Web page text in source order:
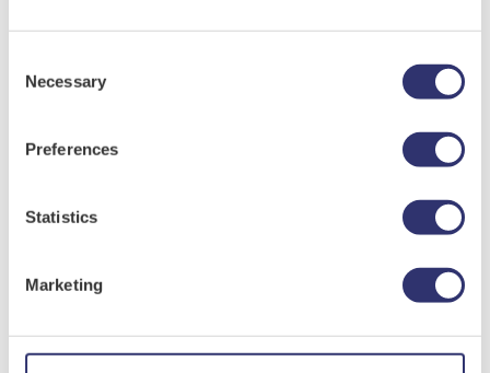
Selection
Necessary
Preferences
Statistics
Marketing
A voucher alongside a carefully written note
or a handmade card offers a flexible gift and
marks Mother’s Day in a truly personalised
When an Unusual Gift is a Better Choice Than A
Traditional Present
Some Mums love a traditional present. They look
forward to their Mother’s Day bouquet and
can’t wait to discover how creative their offspring